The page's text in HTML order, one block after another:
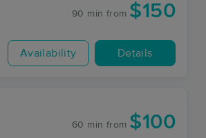
90 min from $150
Availability Details
60 min from $100